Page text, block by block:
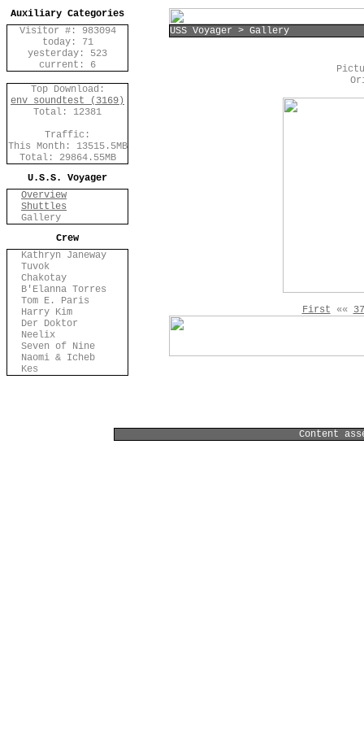
Auxiliary Categories
Visitor #: 983094
today: 71
yesterday: 523
current: 6
Top Download:
env_soundtest (3169)
Total: 12381
Traffic:
This Month: 13515.5MB
Total: 29864.55MB
U.S.S. Voyager
Overview
Shuttles
Gallery
Crew
Kathryn Janeway
Tuvok
Chakotay
B'Elanna Torres
Tom E. Paris
Harry Kim
Der Doktor
Neelix
Seven of Nine
Naomi & Icheb
Kes
USS Voyager > Gallery
First ««
Content